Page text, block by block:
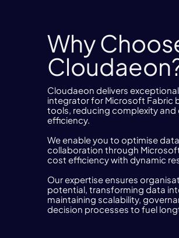
Why
Cloudaeon delivers
integrator for Microsoft Fabric
tools, reducing complexity
efficiency.
We enable you to optimise
collaboration through
cost efficiency with dynamic
Our expertise ensures
potential, transforming data
maintaining scalability,
decision processes to fuel